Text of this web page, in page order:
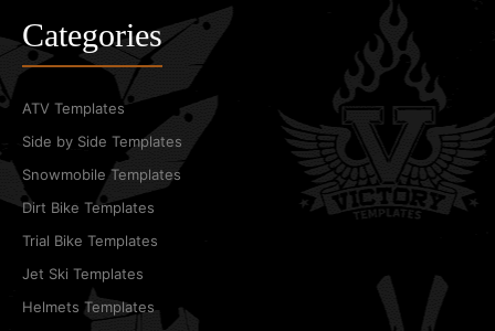
Categories
ATV Templates
Side by Side Templates
Snowmobile Templates
Dirt Bike Templates
Trial Bike Templates
Jet Ski Templates
Helmets Templates